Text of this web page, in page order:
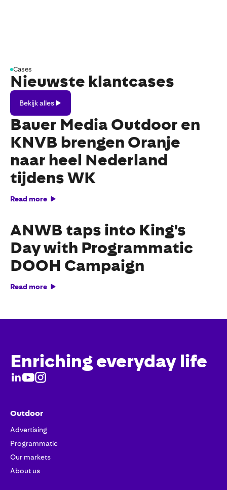
Cases
Nieuwste klantcases
alles
Bekijk alles
Bauer Media Outdoor en
KNVB brengen Oranje
naar heel Nederland
tijdens WK
Read more
ANWB taps into King's
Day with Programmatic
DOOH Campaign
Read more
Enriching everyday life
Outdoor
Advertising
Programmatic
Our markets
About us